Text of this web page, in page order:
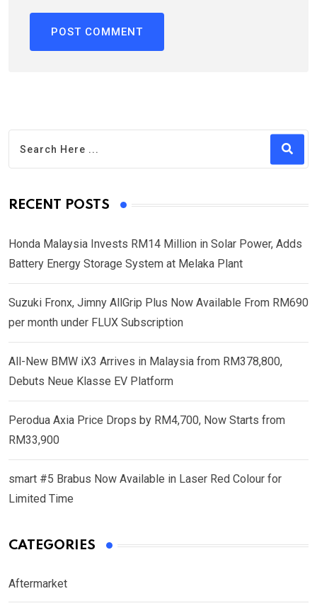
RECENT POSTS
Honda Malaysia Invests RM14 Million in Solar Power, Adds
Battery Energy Storage System at Melaka Plant
Suzuki Fronx, Jimny AllGrip Plus Now Available From RM690
per month under FLUX Subscription
All-New BMW iX3 Arrives in Malaysia from RM378,800,
Debuts Neue Klasse EV Platform
Perodua Axia Price Drops by RM4,700, Now Starts from
RM33,900
smart #5 Brabus Now Available in Laser Red Colour for
Limited Time
CATEGORIES
Aftermarket